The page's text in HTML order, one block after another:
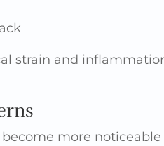
strain and
more